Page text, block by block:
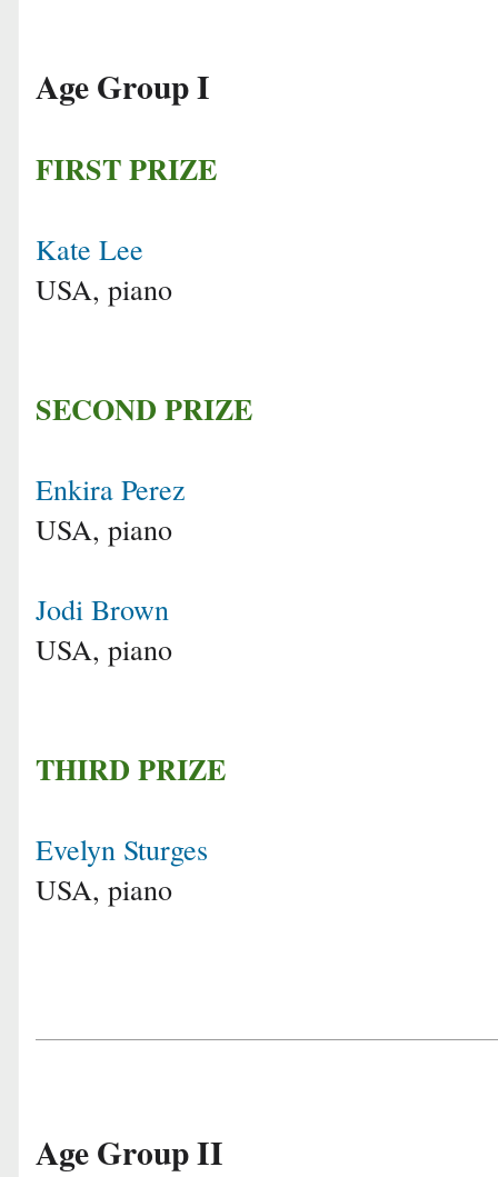
Age Group I
FIRST PRIZE
Kate Lee
USA, piano
SECOND PRIZE
Enkira Perez
USA, piano
Jodi Brown
USA, piano
THIRD PRIZE
Evelyn Sturges
USA, piano
Age Group II